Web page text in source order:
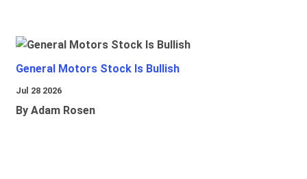
General Motors Stock Is Bullish
Jul 28 2026
By Adam Rosen